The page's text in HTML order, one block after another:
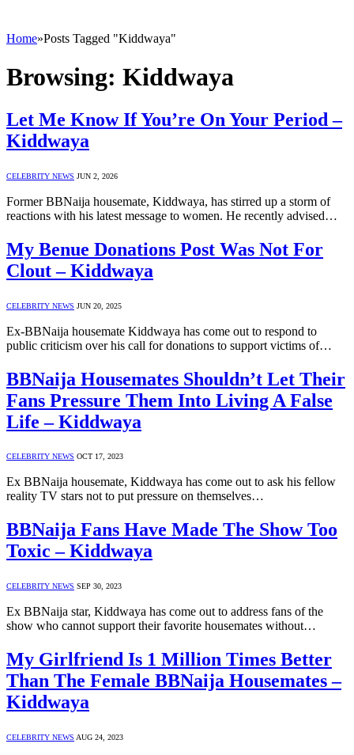
Home»Posts Tagged "Kiddwaya"
Browsing: Kiddwaya
Let Me Know If You’re On Your Period –
Kiddwaya
CELEBRITY NEWS JUN 2, 2026
Former BBNaija housemate, Kiddwaya, has stirred up a storm of
reactions with his latest message to women. He recently advised…
My Benue Donations Post Was Not For
Clout – Kiddwaya
CELEBRITY NEWS JUN 20, 2025
Ex-BBNaija housemate Kiddwaya has come out to respond to
public criticism over his call for donations to support victims of…
BBNaija Housemates Shouldn’t Let Their
Fans Pressure Them Into Living A False
Life – Kiddwaya
CELEBRITY NEWS OCT 17, 2023
Ex BBNaija housemate, Kiddwaya has come out to ask his fellow
reality TV stars not to put pressure on themselves…
BBNaija Fans Have Made The Show Too
Toxic – Kiddwaya
CELEBRITY NEWS SEP 30, 2023
Ex BBNaija star, Kiddwaya has come out to address fans of the
show who cannot support their favorite housemates without…
My Girlfriend Is 1 Million Times Better
Than The Female BBNaija Housemates –
Kiddwaya
CELEBRITY NEWS AUG 24, 2023